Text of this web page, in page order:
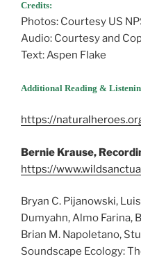
Credits:
Photos: Courtesy US
Audio: Courtesy and
Text: Aspen Flake
Additional Reading &
https://
Bernie Krause,
https://
Bryan C. Pijanowski,
Dumyahn, Almo Farina,
Brian M. Napoletano,
Soundscape Ecology: